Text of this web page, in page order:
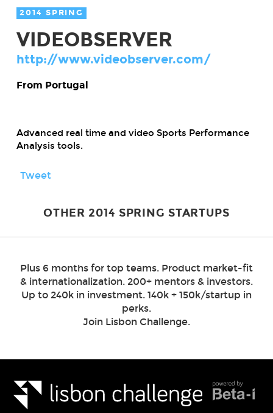
2014 SPRING
VIDEOBSERVER
http://www.videobserver.com/
From Portugal
Advanced real time and video Sports Performance
Analysis tools.
Tweet
OTHER 2014 SPRING STARTUPS
Plus 6 months for top teams. Product market-fit
& internationalization. 200+ mentors & investors.
Up to 240k in investment. 140k + 150k/startup in
perks.
Join Lisbon Challenge.